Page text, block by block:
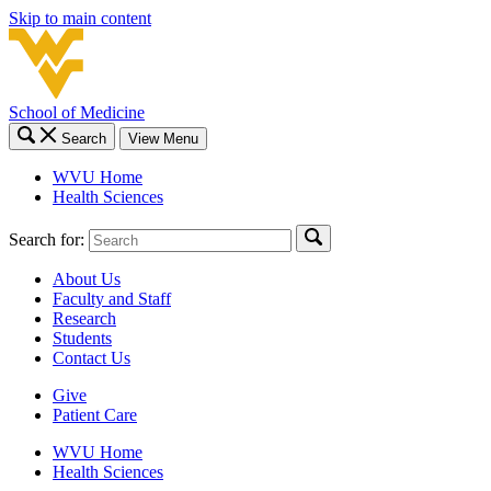
Skip to main content
School of Medicine
Search View Menu
WVU Home
Health Sciences
Search for:
About Us
Faculty and Staff
Research
Students
Contact Us
Give
Patient Care
WVU Home
Health Sciences